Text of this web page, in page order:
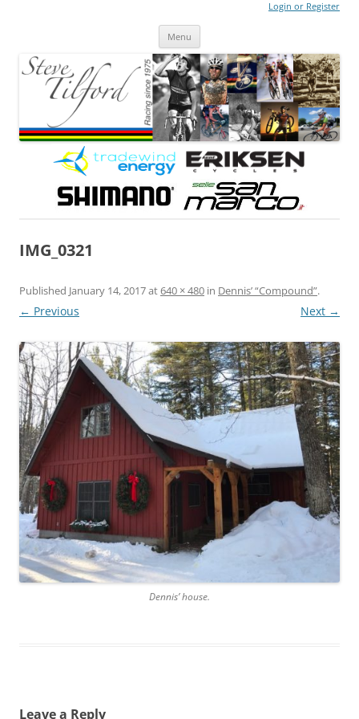
Login or Register
Menu
IMG_0321
Published January 14, 2017at640 × 480 in Dennis’ “Compound”.
← Previous Next →
Dennis’ house.
Leave a Reply